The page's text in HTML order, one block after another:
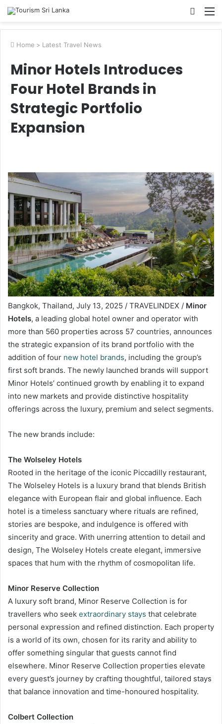
Search
Home > Latest Travel News
Minor Hotels Introduces
Four Hotel Brands in
Strategic Portfolio
Expansion
Bangkok, Thailand, July 13, 2025 / TRAVELINDEX / Minor
Hotels, a leading global hotel owner and operator with
more than 560 properties across 57 countries, announces
the strategic expansion of its brand portfolio with the
addition of four new hotel brands, including the group’s
first soft brands. The newly launched brands will support
Minor Hotels’ continued growth by enabling it to expand
into new markets and provide distinctive hospitality
offerings across the luxury, premium and select segments.
The new brands include:
The Wolseley Hotels
Rooted in the heritage of the iconic Piccadilly restaurant,
The Wolseley Hotels is a luxury brand that blends British
elegance with European flair and global influence. Each
hotel is a timeless sanctuary where rituals are refined,
stories are bespoke, and indulgence is offered with
sincerity and grace. With unerring attention to detail and
design, The Wolseley Hotels create elegant, immersive
spaces that hum with the rhythm of cosmopolitan life.
Minor Reserve Collection
A luxury soft brand, Minor Reserve Collection is for
travellers who seek extraordinary stays that celebrate
personal expression and refined distinction. Each property
is a world of its own, chosen for its rarity and ability to
offer something singular that guests cannot find
elsewhere. Minor Reserve Collection properties elevate
every guest’s journey by crafting thoughtful, tailored stays
that balance innovation and time-honoured hospitality.
Colbert Collection